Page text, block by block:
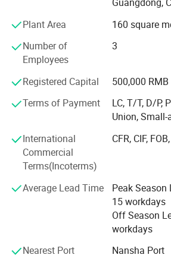
Republic, Australia, Canada, India,
South Africa and so on. And you
next one since we start cooperation.
We all believe that St Burton would be
Looking forward to hear from you
after-sale Service is also important for
will try our most best for all of you!
Plant Area
160 square
Number of
Employees
3
Registered Capital
500,000 RMB
Terms of Payment
LC, T/T, D/P,
Union,
International
Commercial
Terms(Incoterms)
CFR, CIF,
Average Lead Time
Peak
15 workdays
Off Season
workdays
Nearest Port
Nansha Port